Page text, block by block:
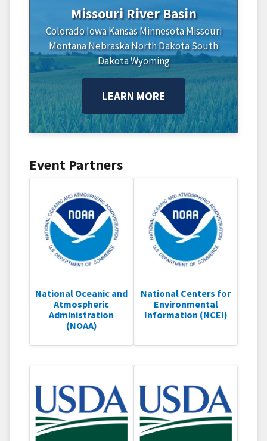
Missouri River Basin
Colorado IowaKansas MinnesotaMissouri
MontanaNebraskaNorth DakotaSouth
DakotaWyoming
LEARN MORE
Event Partners
National Oceanic and
Atmospheric
Administration
(NOAA)
National Centers for
Environmental
Information (NCEI)